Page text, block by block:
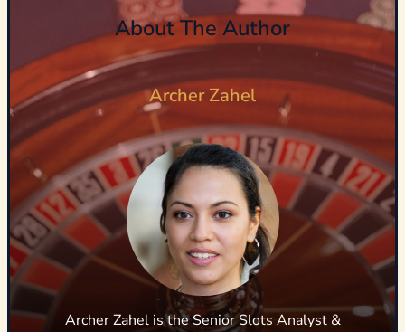
About The Author
Archer Zahel
Archer Zahel is the Senior Slots Analyst &